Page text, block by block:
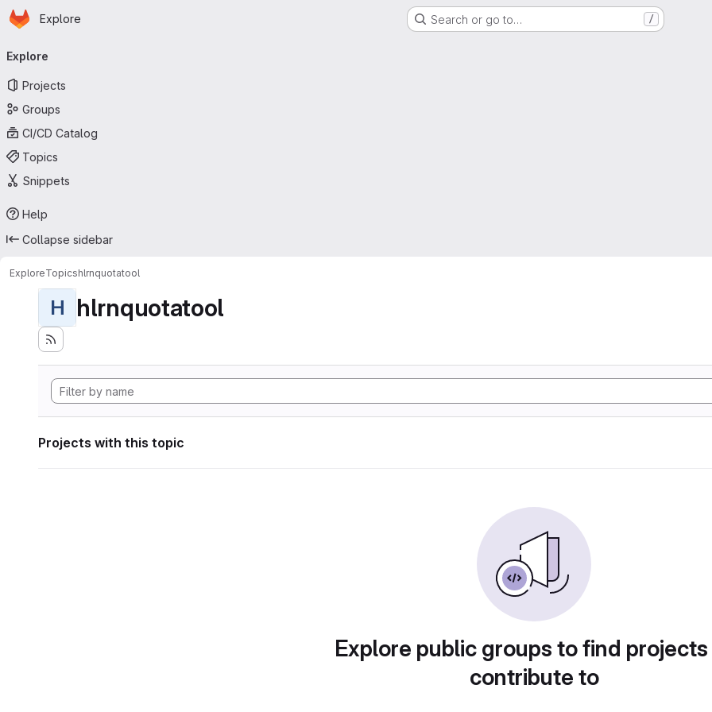
Skip to main content
Homepage
Explore Search or go to… /
navigation
Explore
Projects
Groups
CI/CD Catalog
Topics
Snippets
Help
Collapse sidebar
ExploreTopicshlrnquotatool
H hlrnquotatool
Projects with this topic
Explore public groups to find
contribute to